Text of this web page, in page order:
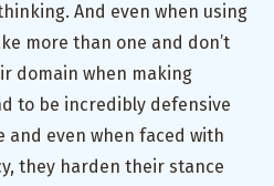
And even when using
more than one and don’t
domain when making
to be incredibly defensive
and even when faced with
they harden their stance